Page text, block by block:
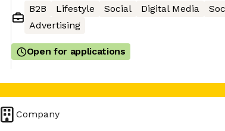
B2B
Lifestyle Social Digital Media
Advertising
Open for applications
Company